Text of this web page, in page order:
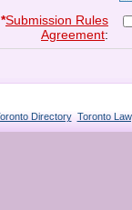
*Submission Rules
Agreement:
Directory Toronto